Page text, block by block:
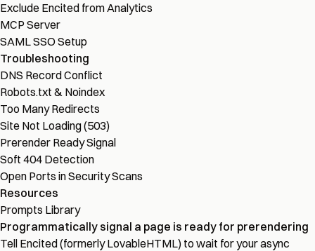
Exclude Encited from Analytics
MCP Server
SAML SSO Setup
Troubleshooting
DNS Record Conflict
Robots.txt & Noindex
Too Many Redirects
Site Not Loading (503)
Prerender Ready Signal
Soft 404 Detection
Open Ports in Security Scans
Resources
Prompts Library
Programmatically signal a page is ready for prerendering
Tell Encited (formerly LovableHTML) to wait for your async